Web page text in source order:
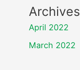
Archives
April 2022
March 2022